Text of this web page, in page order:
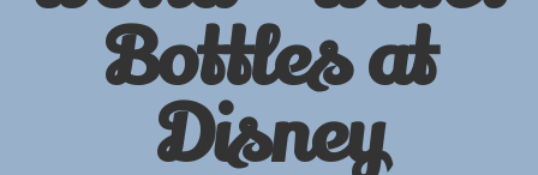
Bottles at
Disney